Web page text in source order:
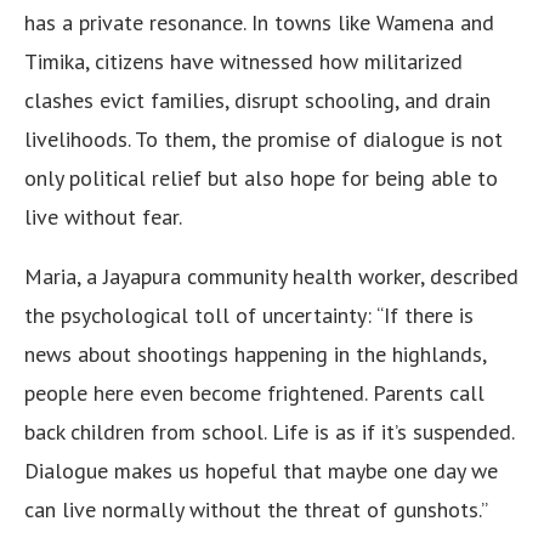
has a private resonance. In towns like Wamena and
Timika, citizens have witnessed how militarized
clashes evict families, disrupt schooling, and drain
livelihoods. To them, the promise of dialogue is not
only political relief but also hope for being able to
live without fear.
Maria, a Jayapura community health worker, described
the psychological toll of uncertainty: “If there is
news about shootings happening in the highlands,
people here even become frightened. Parents call
back children from school. Life is as if it’s suspended.
Dialogue makes us hopeful that maybe one day we
can live normally without the threat of gunshots.”